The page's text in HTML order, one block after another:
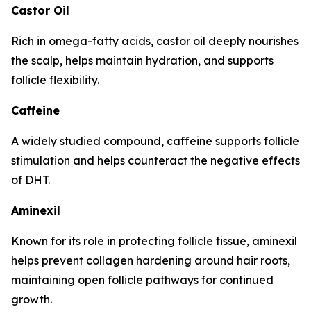
Castor Oil
Rich in omega-fatty acids, castor oil deeply nourishes
the scalp, helps maintain hydration, and supports
follicle flexibility.
Caffeine
A widely studied compound, caffeine supports follicle
stimulation and helps counteract the negative effects
of DHT.
Aminexil
Known for its role in protecting follicle tissue, aminexil
helps prevent collagen hardening around hair roots,
maintaining open follicle pathways for continued
growth.